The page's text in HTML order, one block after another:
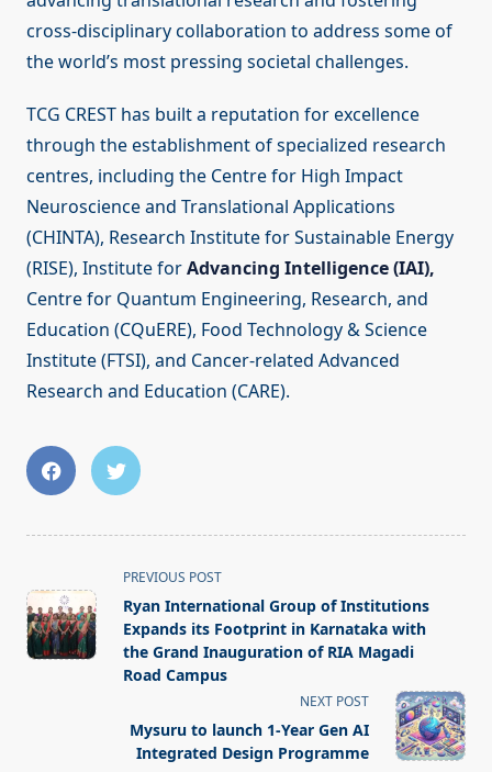
cross-disciplinary collaboration to address some of
the world’s most pressing societal challenges.
TCG CREST has built a reputation for excellence
through the establishment of specialized research
centres, including the Centre for High Impact
Neuroscience and Translational Applications
(CHINTA), Research Institute for Sustainable Energy
(RISE), Institute forAdvancing Intelligence (IAI),
Centre for Quantum Engineering, Research, and
Education (CQuERE), Food Technology & Science
Institute (FTSI), and Cancer-related Advanced
Research and Education (CARE).
class="nav-
subtitle
screen-
PREVIOUS POST
Ryan International Group of Institutions
Expands its Footprint in Karnataka with
the Grand Inauguration of RIA Magadi
Road Campus
NEXT POST
Mysuru to launch 1-Year Gen AI
Integrated Design Programme